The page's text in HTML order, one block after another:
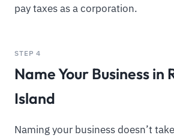
pay taxes as a corporation.
STEP 4
Name Your Business in
Island
Naming your business doesn’t